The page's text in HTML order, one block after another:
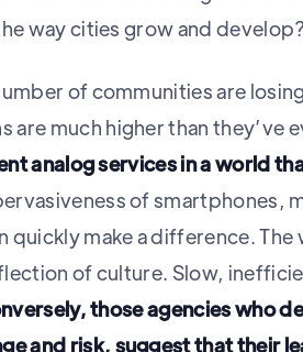
way cities grow and develop?
of communities are
much higher than they’ve
analog services in a world
of smartphones,
quickly make a difference.
of culture. Slow,
those agencies who
and risk, suggest that their